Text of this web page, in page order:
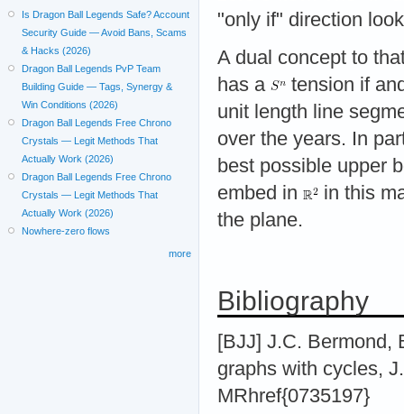
"only if" direction
A dual concept to
has a
tension if
unit length line
over the years. In
best possible upper
embed in
in this
the plane.
Bibliography
[BJJ] J.C. Bermond,
graphs with cycles,
MRhref{0735197}
Is Dragon Ball Legends Safe? Account
Security Guide — Avoid Bans, Scams
& Hacks (2026)
Dragon Ball Legends PvP Team
Building Guide — Tags, Synergy &
Win Conditions (2026)
Dragon Ball Legends Free Chrono
Crystals — Legit Methods That
Actually Work (2026)
Dragon Ball Legends Free Chrono
Crystals — Legit Methods That
Actually Work (2026)
Nowhere-zero flows
more